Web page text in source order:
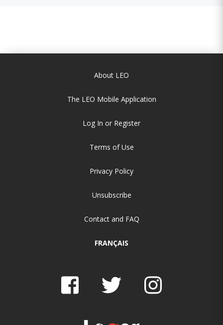
About LEO
The LEO Mobile Application
Log In or Register
Terms of Use
Privacy Policy
Unsubscribe
Contact and FAQ
FRANÇAIS